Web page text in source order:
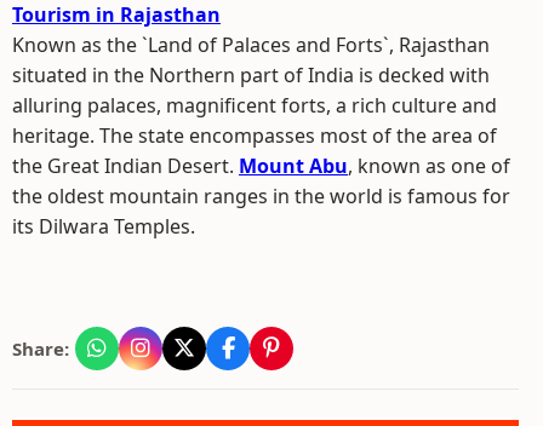
Tourism in Rajasthan
Known as the `Land of Palaces and Forts`, Rajasthan
situated in the Northern part of India is decked with
alluring palaces, magnificent forts, a rich culture and
heritage. The state encompasses most of the area of
the Great Indian Desert. Mount Abu, known as one of
the oldest mountain ranges in the world is famous for
its Dilwara Temples.
Share: